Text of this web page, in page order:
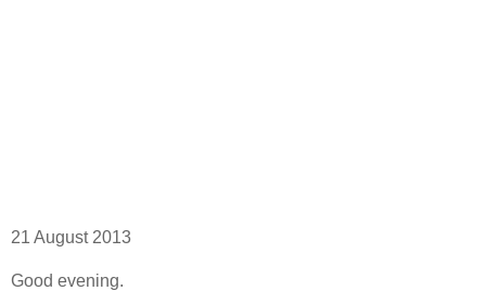
21 August 2013
Good evening.